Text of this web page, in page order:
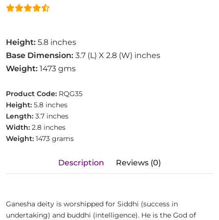
Height: 5.8 inches
Base Dimension: 3.7 (L) X 2.8 (W) inches
Weight: 1473 gms
Product Code: RQG35
Height: 5.8 inches
Length: 3.7 inches
Width: 2.8 inches
Weight: 1473 grams
Description Reviews (0)
Ganesha deity is worshipped for Siddhi (success in
undertaking) and buddhi (intelligence). He is the God of